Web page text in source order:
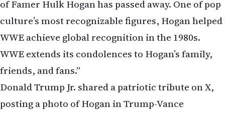
of Famer Hulk Hogan has passed away. One of pop
culture’s most recognizable figures, Hogan helped
WWE achieve global recognition in the 1980s.
WWE extends its condolences to Hogan’s family,
friends, and fans.”
Donald Trump Jr. shared a patriotic tribute on X,
posting a photo of Hogan in Trump-Vance